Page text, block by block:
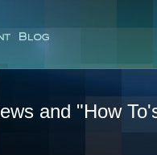
and "How